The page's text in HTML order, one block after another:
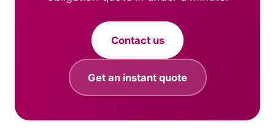
Contact us
Get an instant quote